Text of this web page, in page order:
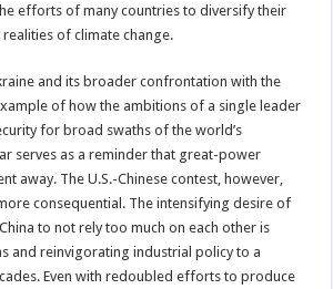
efforts of many countries to diversify their
of climate change.
and its broader confrontation with the
of how the ambitions of a single leader
for broad swaths of the world’s
serves as a reminder that great-power
away. The U.S.-Chinese contest, however,
consequential. The intensifying desire of
to not rely too much on each other is
and reinvigorating industrial policy to a
Even with redoubled efforts to produce